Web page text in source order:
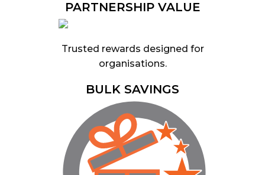
PARTNERSHIP VALUE
Trusted rewards designed for
organisations.
BULK SAVINGS